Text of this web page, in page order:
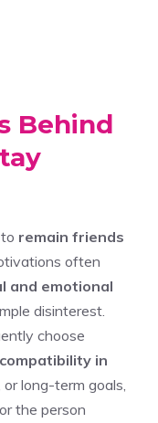
Behind
remain friends
often
and emotional
disinterest.
choose
in
long-term goals,
the person